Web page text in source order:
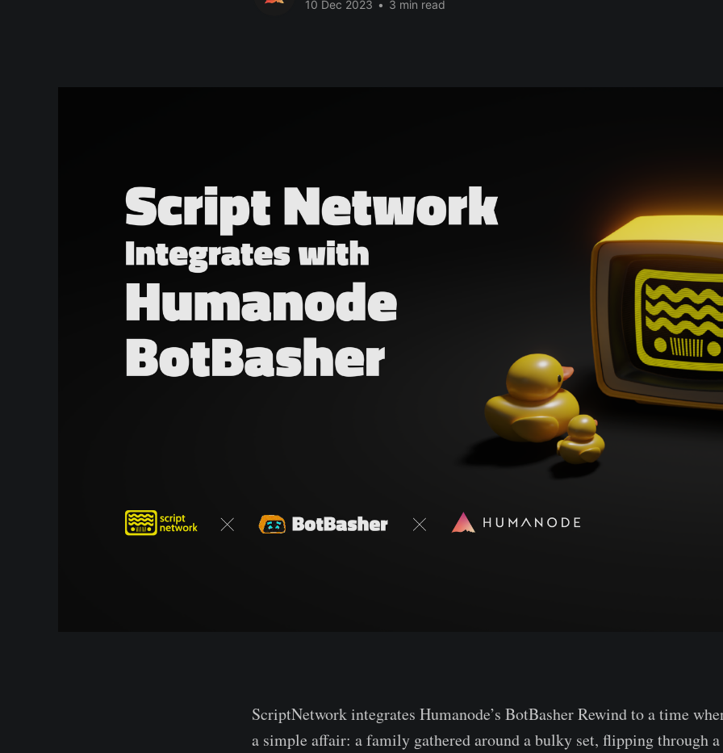
10 Dec 2023 • 3 min read
ScriptNetwork integrates Humanode’s BotBasher Rewind to a time
a simple affair: a family gathered around a bulky set, flipping through